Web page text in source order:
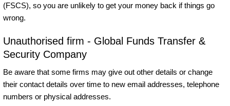
(FSCS), so you are unlikely to get your money back if things go
wrong.
Unauthorised firm - Global Funds Transfer &
Security Company
Be aware that some firms may give out other details or change
their contact details over time to new email addresses, telephone
numbers or physical addresses.